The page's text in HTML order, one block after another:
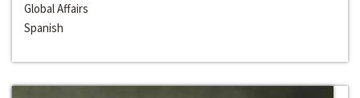
Global Affairs
Spanish